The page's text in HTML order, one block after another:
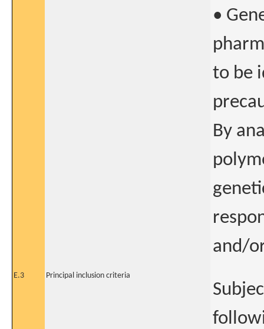
•
to be
By
and/
E.3 Principal inclusion criteria